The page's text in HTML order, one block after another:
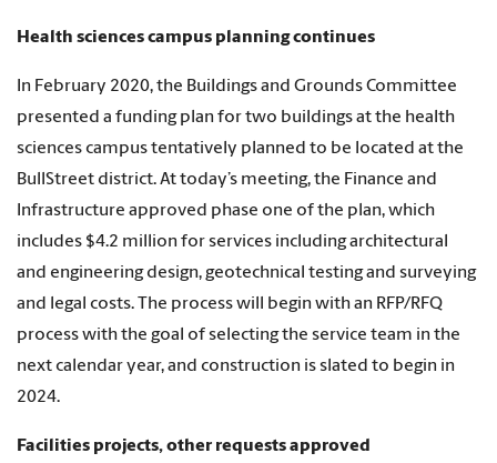
Health sciences campus planning continues
In February 2020, the Buildings and Grounds Committee
presented a funding plan for two buildings at the health
sciences campus tentatively planned to be located at the
BullStreet district. At today’s meeting, the Finance and
Infrastructure approved phase one of the plan, which
includes $4.2 million for services including architectural
and engineering design, geotechnical testing and surveying
and legal costs. The process will begin with an RFP/RFQ
process with the goal of selecting the service team in the
next calendar year, and construction is slated to begin in
2024.
Facilities projects, other requests approved